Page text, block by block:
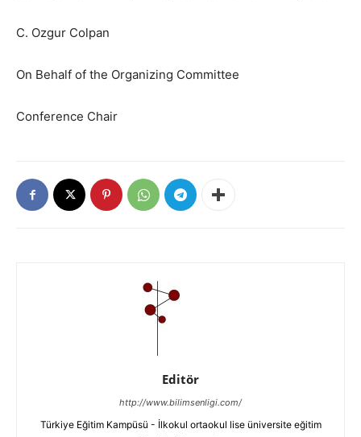
C. Ozgur Colpan
On Behalf of the Organizing Committee
Conference Chair
Editör
http://www.bilimsenligi.com/
Türkiye Eğitim Kampüsü - İlkokul ortaokul lise üniversite eğitim